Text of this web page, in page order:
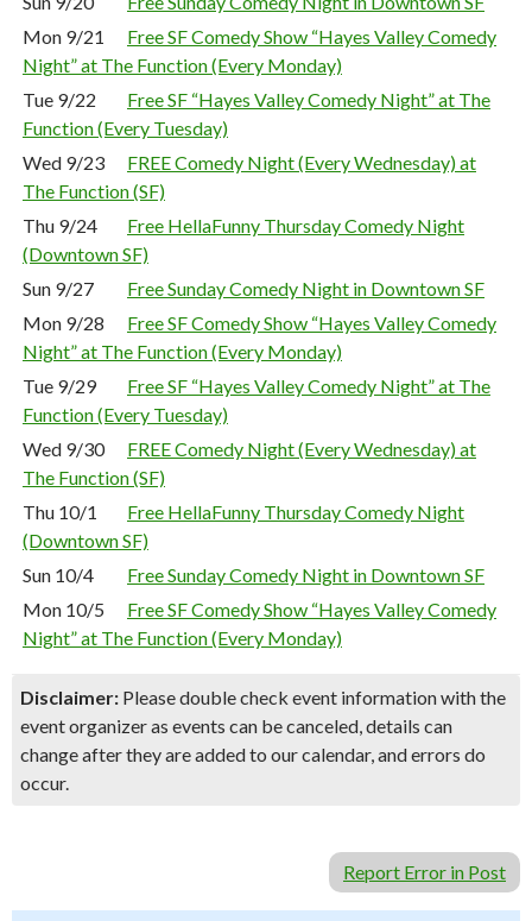
Mon 9/21
Free SF Comedy Show “Hayes Valley Comedy
Night” at The Function (Every Monday)
Tue 9/22
Free SF “Hayes Valley Comedy Night” at The
Function (Every Tuesday)
Wed 9/23
FREE Comedy Night (Every Wednesday) at
The Function (SF)
Thu 9/24
Free HellaFunny Thursday Comedy Night
(Downtown SF)
Sun 9/27
Free Sunday Comedy Night in Downtown SF
Mon 9/28
Free SF Comedy Show “Hayes Valley Comedy
Night” at The Function (Every Monday)
Tue 9/29
Free SF “Hayes Valley Comedy Night” at The
Function (Every Tuesday)
Wed 9/30
FREE Comedy Night (Every Wednesday) at
The Function (SF)
Thu 10/1
Free HellaFunny Thursday Comedy Night
(Downtown SF)
Sun 10/4
Free Sunday Comedy Night in Downtown SF
Mon 10/5
Free SF Comedy Show “Hayes Valley Comedy
Night” at The Function (Every Monday)
Disclaimer: Please double check event information with the
event organizer as events can be canceled, details can
change after they are added to our calendar, and errors do
occur.
Report Error in Post